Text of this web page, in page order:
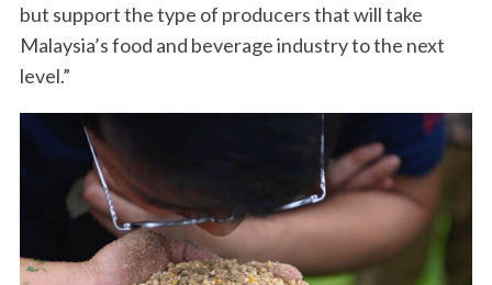
but support the type of producers that will take
Malaysia’s food and beverage industry to the next
level.”